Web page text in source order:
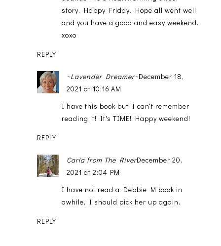
story. Happy Friday. Hope all went well
and you have a good and easy weekend.
xoxo
REPLY
~Lavender Dreamer~December 18,
2021 at 10:16 AM
I have this book but I can't remember
reading it! It's TIME! Happy weekend!
REPLY
Carla from The RiverDecember 20,
2021 at 2:04 PM
I have not read a Debbie M book in
awhile, I should pick her up again.
REPLY